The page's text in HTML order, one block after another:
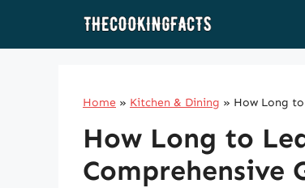
Home » Kitchen & Dining » How Long
How Long to
Comprehensive